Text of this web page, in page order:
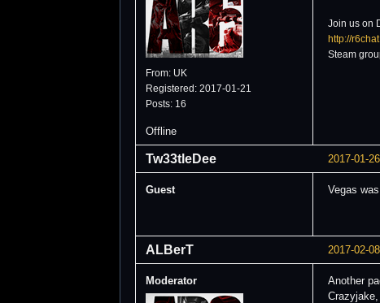
From: UK
Registered: 2017-01-21
Posts: 16
Join us on
http://
Steam
Offline
2017-01-
Tw33tleDee
Guest Vegas
2017-02-
ALBerT
Moderator
Another